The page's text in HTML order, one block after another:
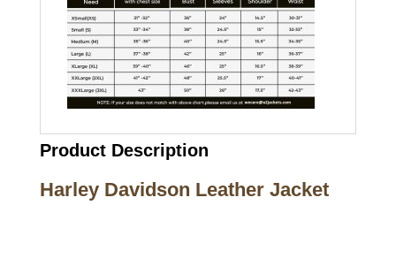
Product Description
Harley Davidson Leather Jacket